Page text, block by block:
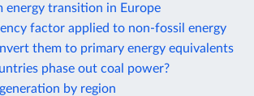
energy transition in Europe
factor applied to non-fossil energy
them to primary energy equivalents
phase out coal power?
by region